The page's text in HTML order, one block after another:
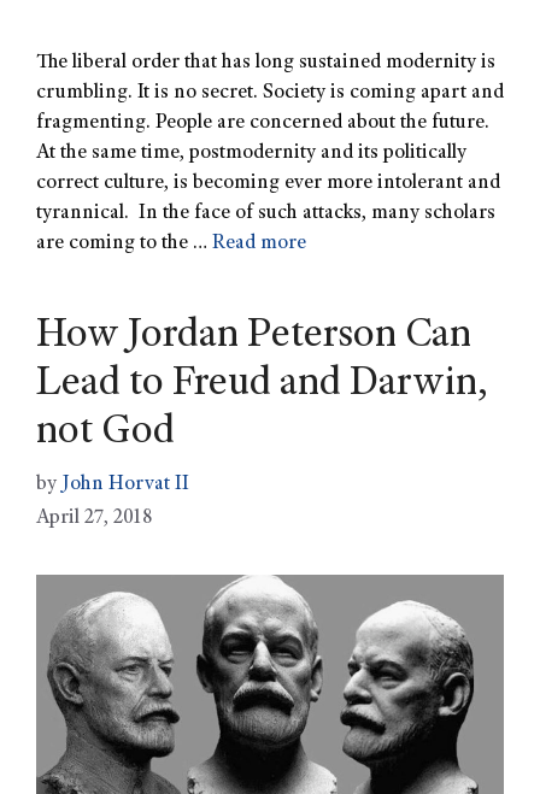
The liberal order that has long sustained modernity is
crumbling. It is no secret. Society is coming apart and
fragmenting. People are concerned about the future.
At the same time, postmodernity and its politically
correct culture, is becoming ever more intolerant and
tyrannical. In the face of such attacks, many scholars
are coming to the … Read more
How Jordan Peterson Can
Lead to Freud and Darwin,
not God
by John Horvat II
April 27, 2018